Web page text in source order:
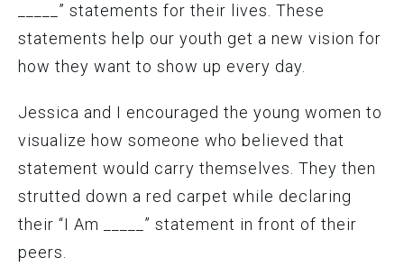
_____” statements for their lives. These
statements help our youth get a new vision for
how they want to show up every day.
Jessica and I encouraged the young women to
visualize how someone who believed that
statement would carry themselves. They then
strutted down a red carpet while declaring
their “I Am _____” statement in front of their
peers.